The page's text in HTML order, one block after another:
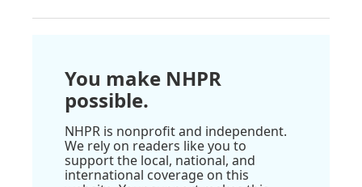
You make NHPR
possible.
NHPR is nonprofit and independent.
We rely on readers like you to
support the local, national, and
international coverage on this